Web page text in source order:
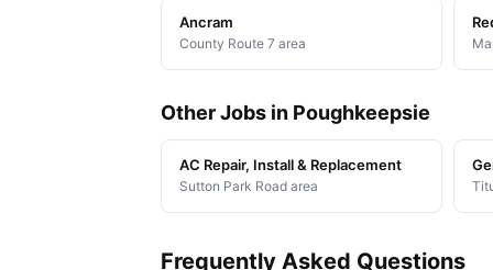
Ancram
County Route 7 area
Other Jobs in Poughkeepsie
AC Repair, Install & Replacement
Sutton Park Road area
Frequently Asked Questions